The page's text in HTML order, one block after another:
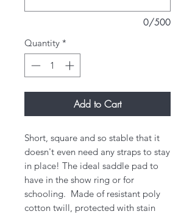
0/500
Quantity *
Add to Cart
Short, square and so stable that it
doesn't even need any straps to stay
in place! The ideal saddle pad to
have in the show ring or for
schooling. Made of resistant poly
cotton twill, protected with stain